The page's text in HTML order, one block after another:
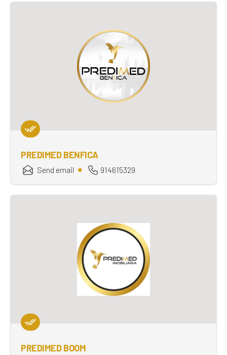
PREDIMED BENFICA
Send email 914615329
PREDIMED BOOM